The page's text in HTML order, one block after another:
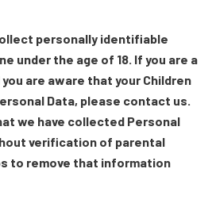
personally identifiable
under the age of 18. If you are a
are aware that your Children
Data, please contact us.
we have collected Personal
verification of parental
to remove that information